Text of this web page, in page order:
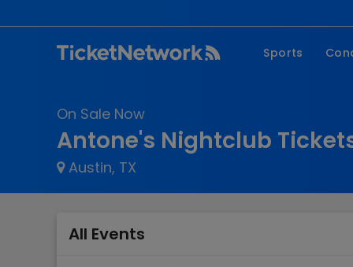
Sports
MLB
On Sale Now
Antone's Nightclub
Austin, TX
All Events